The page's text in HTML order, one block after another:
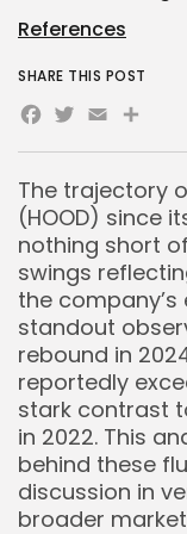
The trajectory
(HOOD) since
nothing short
swings
the
standout
rebound in
reportedly
stark contrast
in 2022. This
behind these
discussion in
broader
References
SHARE THIS POST
Facebook
Twitter
Email